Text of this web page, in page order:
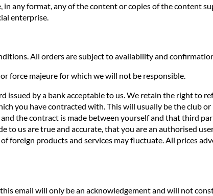
any format, any of the content or copies of the content
enterprise.
All orders are subject to availability and
force majeure for which we will not be responsible.
by a bank acceptable to us. We retain the right to
you have contracted with. This will usually be the club or
the contract is made between yourself and that third
us are true and accurate, that you are an authorised
foreign products and services may fluctuate. All prices
email will only be an acknowledgement and will not